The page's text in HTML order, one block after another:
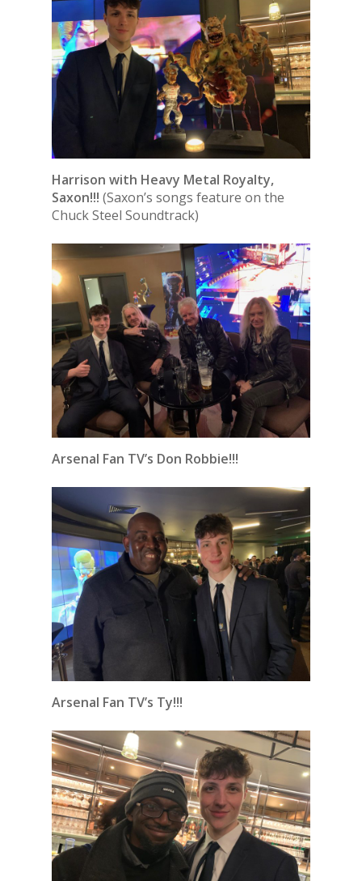
Harrison with Heavy Metal Royalty,
Saxon!!! (Saxon’s songs feature on the
Chuck Steel Soundtrack)
Arsenal Fan TV’s Don Robbie!!!
Arsenal Fan TV’s Ty!!!